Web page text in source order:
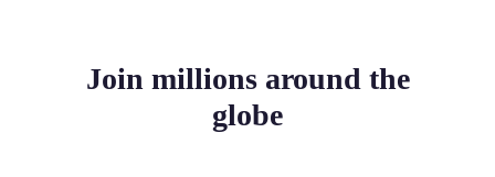
Join millions around the
globe